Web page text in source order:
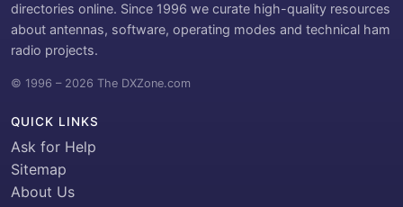
directories online. Since 1996 we curate high-quality resources
about antennas, software, operating modes and technical ham
radio projects.
© 1996 – 2026 The DXZone.com
QUICK LINKS
Ask for Help
Sitemap
About Us